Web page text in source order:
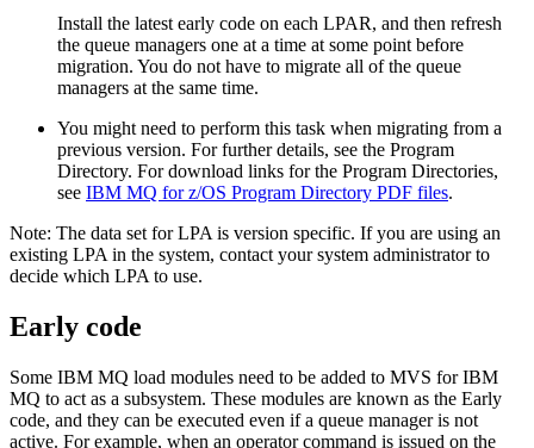
Install the latest early code on each LPAR, and then refresh
the queue managers one at a time at some point before
migration. You do not have to migrate all of the queue
managers at the same time.
You might need to perform this task when migrating from a
previous version. For further details, see the Program
Directory. For download links for the Program Directories,
see IBM MQ for z/OS Program Directory PDF files.
Note: The data set for LPA is version specific. If you are using an
existing LPA in the system, contact your system administrator to
decide which LPA to use.
Early code
Some IBM MQ load modules need to be added to MVS forIBM
MQ to act as a subsystem. These modules are known as the Early
code, and they can be executed even if a queue manager is not
active. For example, when an operator command is issued on the